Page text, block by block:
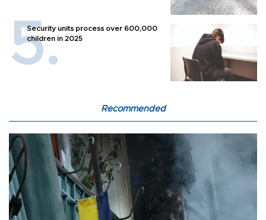
Security units process over 600,000
children in 2025
Recommended